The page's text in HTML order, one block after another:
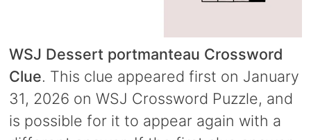
WSJ Dessert portmanteau Crossword
Clue. This clue appeared first on January
31, 2026 on WSJ Crossword Puzzle, and
is possible for it to appear again with a